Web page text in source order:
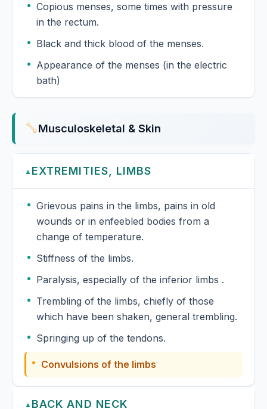
Copious menses, some times with pressure
in the rectum.
Black and thick blood of the menses.
Appearance of the menses (in the electric
bath)
Musculoskeletal & Skin
▲ EXTREMITIES, LIMBS
Grievous pains in the limbs, pains in old
wounds or in enfeebled bodies from a
change of temperature.
Stiffness of the limbs.
Paralysis, especially of the inferior limbs .
Trembling of the limbs, chiefly of those
which have been shaken, general trembling.
Springing up of the tendons.
Convulsions of the limbs
▲ BACK AND NECK